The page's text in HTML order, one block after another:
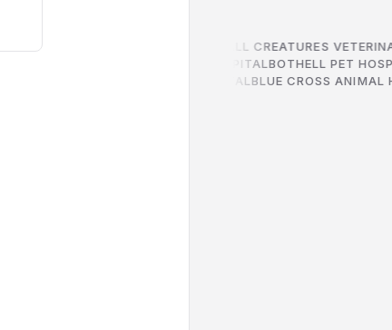
2ND STREET ANIMAL HOSPITAL ALL CREATURES
THE PONY EXPRESS VETERINARY HOSPITALBOTHELL PET
LYNNWOOD ANIMAL HOSPITALBLUE CROSS ANIMAL